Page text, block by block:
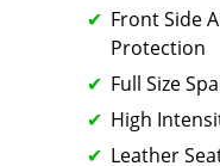
Front Side
Protection
Full Size
High
Leather